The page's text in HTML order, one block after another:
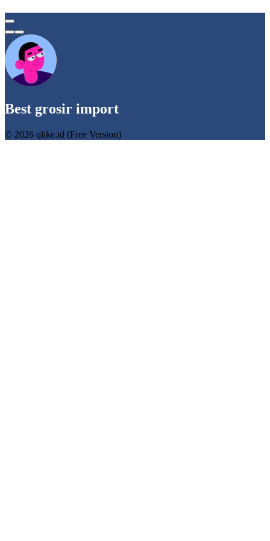
Best grosir import
© 2026 qlike.id (Free Version)